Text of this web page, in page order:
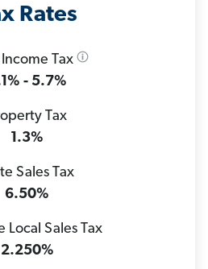
Rates
Tax
- 5.7%
Tax
1.3%
Sales Tax
6.50%
Local Sales Tax
2.250%